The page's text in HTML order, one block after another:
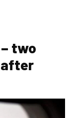
two
after